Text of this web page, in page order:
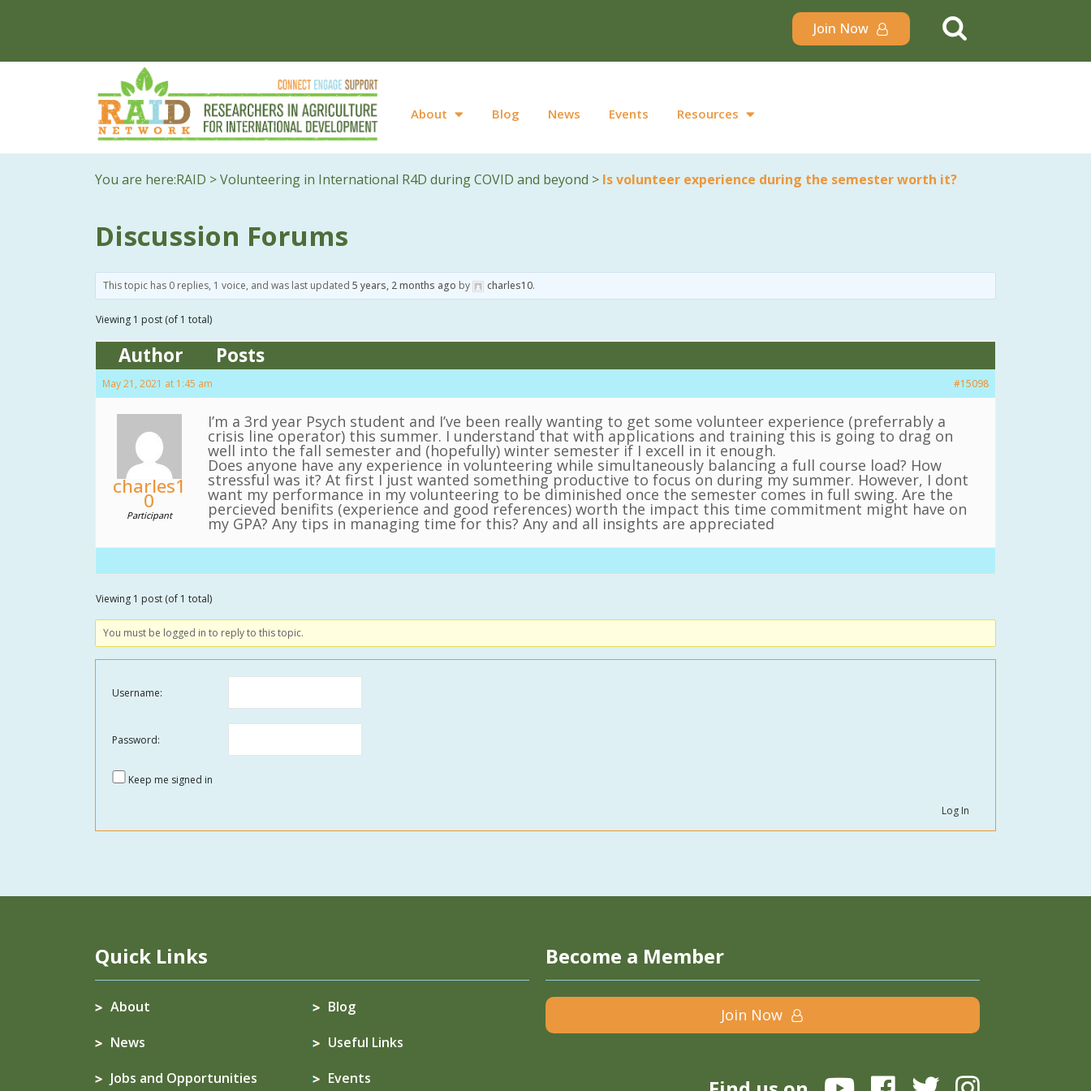
Join Now
About Blog News Events Resources
You are here:RAID >Volunteering in International R4D during COVID and beyond > Is volunteer experience during the semester worth it?
Discussion Forums
This topic has 0 replies, 1 voice, and was last updated5 years, 2 months ago by charles10.
Viewing 1 post (of 1 total)
Author Posts
May 21, 2021 at 1:45 am #15098
charles1
0
Participant
I’m a 3rd year Psych student and I’ve been really wanting to get some volunteer experience (preferrably a
crisis line operator) this summer. I understand that with applications and training this is going to drag on
well into the fall semester and (hopefully) winter semester if I excell in it enough.
Does anyone have any experience in volunteering while simultaneously balancing a full course load? How
stressful was it? At first I just wanted something productive to focus on during my summer. However, I dont
want my performance in my volunteering to be diminished once the semester comes in full swing. Are the
percieved benifits (experience and good references) worth the impact this time commitment might have on
my GPA? Any tips in managing time for this? Any and all insights are appreciated
Viewing 1 post (of 1 total)
You must be logged in to reply to this topic.
Username:
Password:
Keep me signed in
Log In
Quick Links
About
Blog
News
Useful Links
Jobs and Opportunities
Events
Become a Member
Join Now